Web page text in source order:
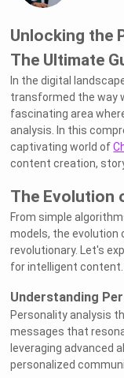
Unlocking the
The Ultimate
In the digital
transformed the way
fascinating area
analysis. In this
captivating world of
content creation,
The Evolution
From simple
models, the evolution
revolutionary. Let's
for intelligent content.
Understanding
Personality analysis
messages that
leveraging advanced
personalized